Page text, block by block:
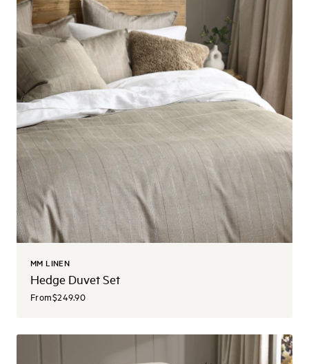
MM LINEN
Hedge Duvet Set
From$249.90